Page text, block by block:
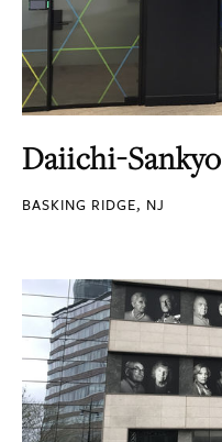
Daiichi-Sankyo
BASKING RIDGE, NJ